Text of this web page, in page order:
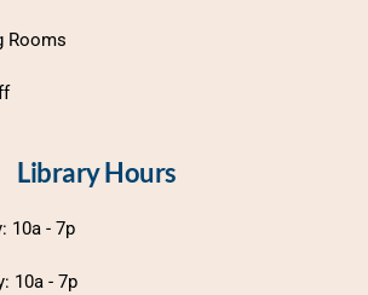
Rooms
Library Hours
10a - 7p
10a - 7p